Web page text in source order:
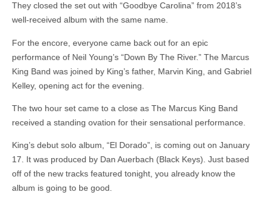
They closed the set out with “Goodbye Carolina” from 2018’s
well-received album with the same name.
For the encore, everyone came back out for an epic
performance of Neil Young’s “Down By The River.” The Marcus
King Band was joined by King’s father, Marvin King, and Gabriel
Kelley, opening act for the evening.
The two hour set came to a close as The Marcus King Band
received a standing ovation for their sensational performance.
King’s debut solo album, “El Dorado”, is coming out on January
17. It was produced by Dan Auerbach (Black Keys). Just based
off of the new tracks featured tonight, you already know the
album is going to be good.